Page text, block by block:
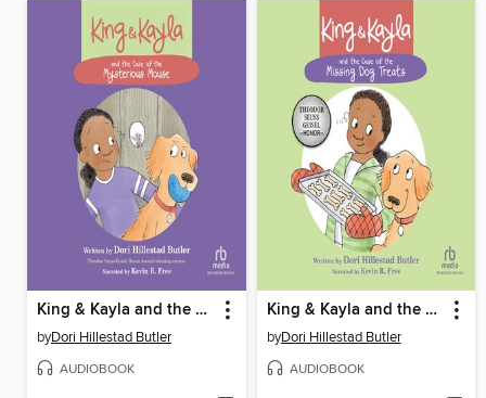
King & Kayla and the Case of the Mysterious Mouse
byDori Hillestad Butler
AUDIOBOOK
King & Kayla and the Case of the Missing Dog Treats
byDori Hillestad Butler
AUDIOBOOK